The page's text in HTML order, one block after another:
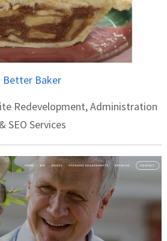
Better Baker
Redevelopment, Administration
& SEO Services